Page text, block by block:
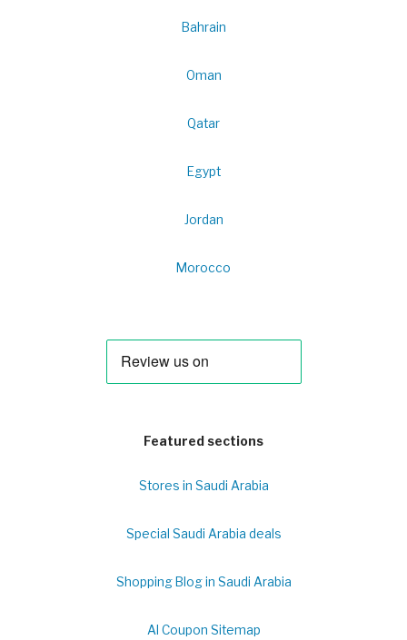
Bahrain
Oman
Qatar
Egypt
Jordan
Morocco
Featured sections
Stores in Saudi Arabia
Special Saudi Arabia deals
Shopping Blog in Saudi Arabia
Al Coupon Sitemap